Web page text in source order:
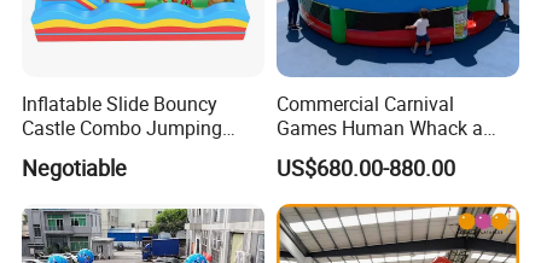
Inflatable Slide Bouncy
Castle Combo Jumping
Jungle Slide Inflatable
Bouncer for Kids
Negotiable
Commercial Carnival
Games Human Whack a
Mole Game Inflatable
Interactive Game
US$680.00-880.00